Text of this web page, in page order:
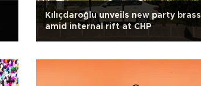
Kılıçdaroğlu unveils new party brass
amid internal rift at CHP